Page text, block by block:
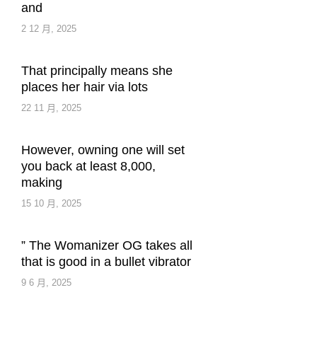
and
2 12 月, 2025
That principally means she
places her hair via lots
22 11 月, 2025
However, owning one will set
you back at least 8,000,
making
15 10 月, 2025
” The Womanizer OG takes all
that is good in a bullet vibrator
9 6 月, 2025